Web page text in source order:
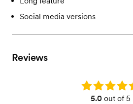
Social media versions
Reviews
Rating: 5.0
5.0out of 5